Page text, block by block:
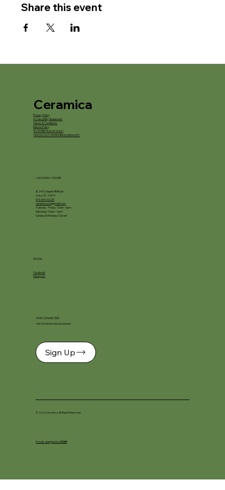
Share this event
Ceramica
Privacy Policy
Accessibility Statement
Terms & Conditions
Refund Policy
*IN STORE PICKUP ONLY*
*WE DO NOT OFFER FIRING SERVICES*
LOCATION / HOURS
8245 Chapel Hill Road
Cary, NC 27513
919-694-5225
ceramica.nc@gmail.com
Tuesday - Friday: 10am - 5pm
Saturday: 10am - 4pm
Sunday & Monday: Closed
SOCIAL
Facebook
Instagram
STAY CONNECTED
Get the latest news & updates
Sign Up
© 2026 Ceramica. All Rights Reserved.
Proudly designed byDKSM